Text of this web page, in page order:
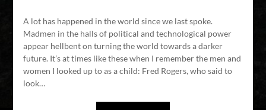
A lot has happened in the world since we last spoke.
Madmen in the halls of political and technological power
appear hellbent on turning the world towards a darker
future. It’s at times like these when I remember the men and
women I looked up to as a child: Fred Rogers, who said to
look…